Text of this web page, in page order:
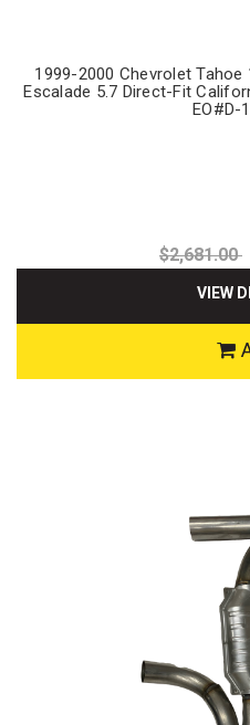
1999-2000 Chevrolet Tahoe
Escalade 5.7 Direct-Fit
EO#D-
$2,681.00
VIEW